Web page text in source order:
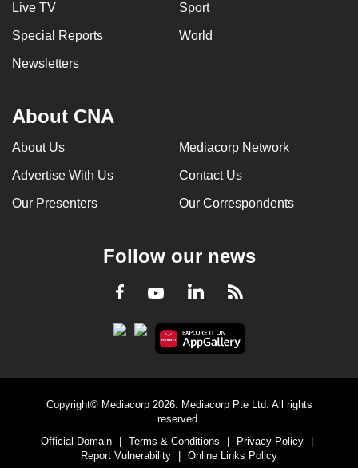
Live TV Sport
Special Reports World
Newsletters
About CNA
About Us Mediacorp Network
Advertise With Us Contact Us
Our Presenters Our Correspondents
Follow our news
Facebook
YoutubeLinkedInRSS
Copyright© Mediacorp 2026. Mediacorp Pte Ltd. All rights
reserved.
Official Domain
Terms & Conditions Privacy Policy
Report Vulnerability
Online Links Policy